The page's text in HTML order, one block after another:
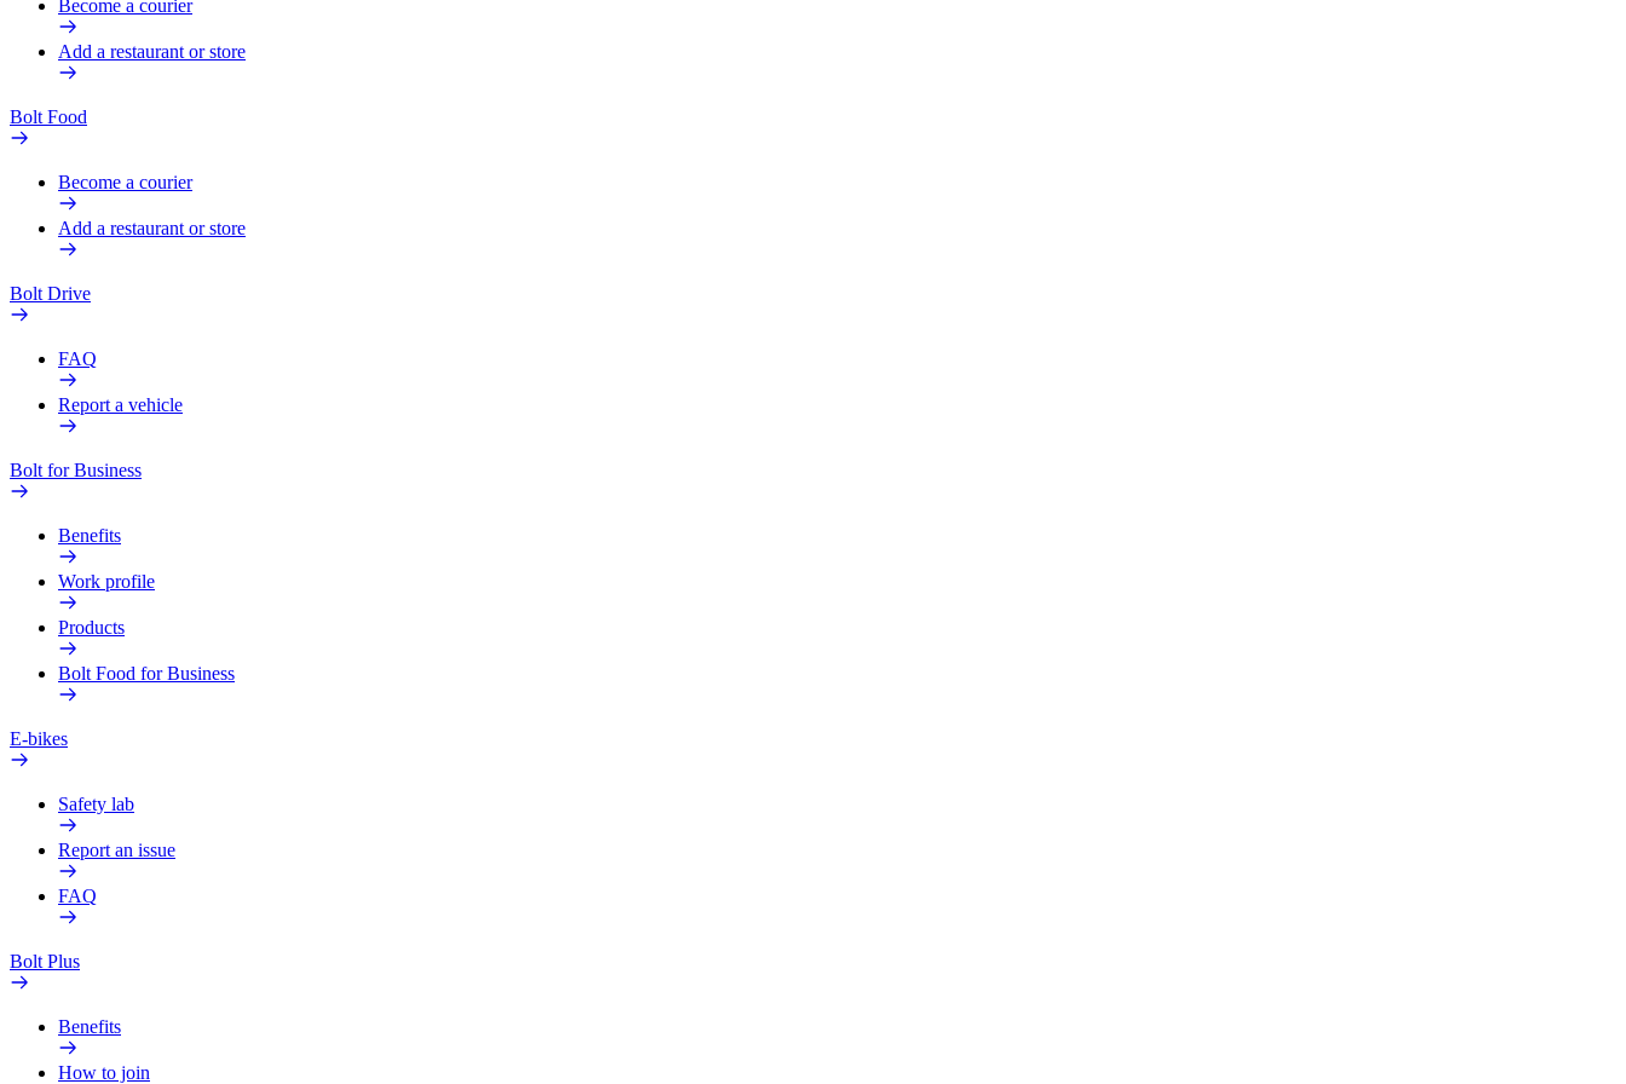
Become a courier
Add a restaurant or store
Bolt Food
Become a courier
Add a restaurant or store
Bolt Drive
FAQ
Report a vehicle
Bolt for Business
Benefits
Work profile
Products
Bolt Food for Business
E-bikes
Safety lab
Report an issue
FAQ
Bolt Plus
Benefits
How to join